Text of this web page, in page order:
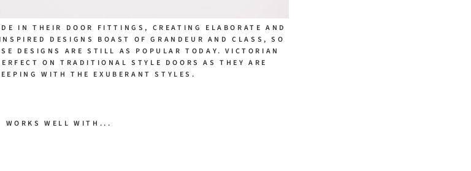
IN THEIR DOOR FITTINGS, CREATING ELABORATE AND
DESIGNS BOAST OF GRANDEUR AND CLASS, SO
DESIGNS ARE STILL AS POPULAR TODAY. VICTORIAN
ON TRADITIONAL STYLE DOORS AS THEY ARE
WITH THE EXUBERANT STYLES.
WORKS WELL WITH...